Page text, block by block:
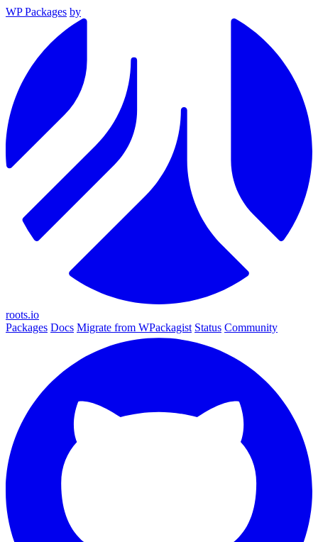
WP Packages by
roots.io
Packages Docs Migrate from WPackagist Status Community